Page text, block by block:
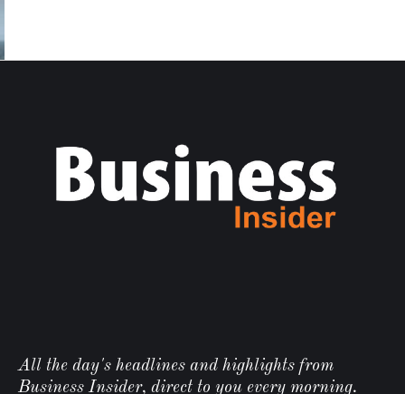
All the day's headlines and highlights from
Business Insider, direct to you every morning.